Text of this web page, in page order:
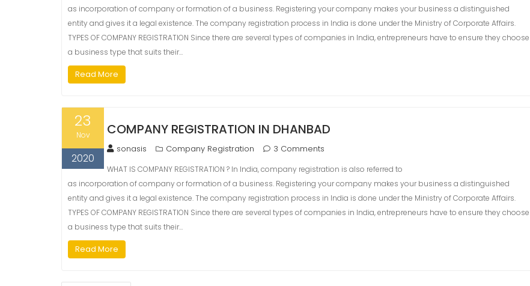
as incorporation of company or formation of a business. Registering your company makes your business a distinguished
entity and gives it a legal existence. The company registration process in India is done under the Ministry of Corporate Affairs.
TYPES OF COMPANY REGISTRATION Since there are several types of companies in India, entrepreneurs have to ensure they choose
a business type that suits their…
Read More
23
Nov
2020
COMPANY REGISTRATION IN DHANBAD
sonasis Company Registration 3 Comments
WHAT IS COMPANY REGISTRATION ? In India, company registration is also referred to
as incorporation of company or formation of a business. Registering your company makes your business a distinguished
entity and gives it a legal existence. The company registration process in India is done under the Ministry of Corporate Affairs.
TYPES OF COMPANY REGISTRATION Since there are several types of companies in India, entrepreneurs have to ensure they choose
a business type that suits their…
Read More